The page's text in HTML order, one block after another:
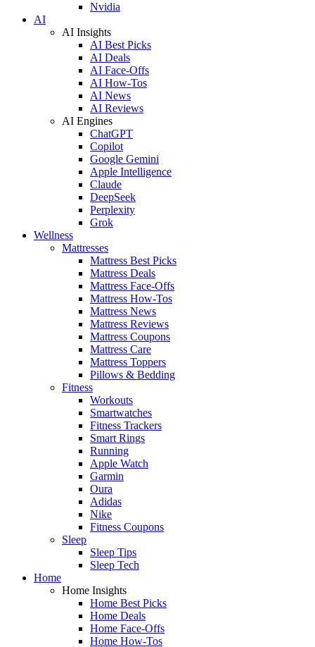
Nvidia
AI
AI Insights
AI Best Picks
AI Deals
AI Face-Offs
AI How-Tos
AI News
AI Reviews
AI Engines
ChatGPT
Copilot
Google Gemini
Apple Intelligence
Claude
DeepSeek
Perplexity
Grok
Wellness
Mattresses
Mattress Best Picks
Mattress Deals
Mattress Face-Offs
Mattress How-Tos
Mattress News
Mattress Reviews
Mattress Coupons
Mattress Care
Mattress Toppers
Pillows & Bedding
Fitness
Workouts
Smartwatches
Fitness Trackers
Smart Rings
Running
Apple Watch
Garmin
Oura
Adidas
Nike
Fitness Coupons
Sleep
Sleep Tips
Sleep Tech
Home
Home Insights
Home Best Picks
Home Deals
Home Face-Offs
Home How-Tos